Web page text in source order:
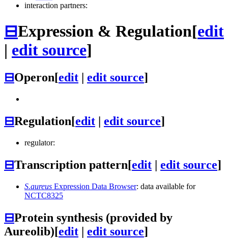
interaction partners:
⊟Expression & Regulation[edit
| edit source]
⊟Operon[edit | edit source]
⊟Regulation[edit | edit source]
regulator:
⊟Transcription pattern[edit | edit source]
S.aureus Expression Data Browser: data available for
NCTC8325
⊟Protein synthesis (provided by
Aureolib)[edit | edit source]